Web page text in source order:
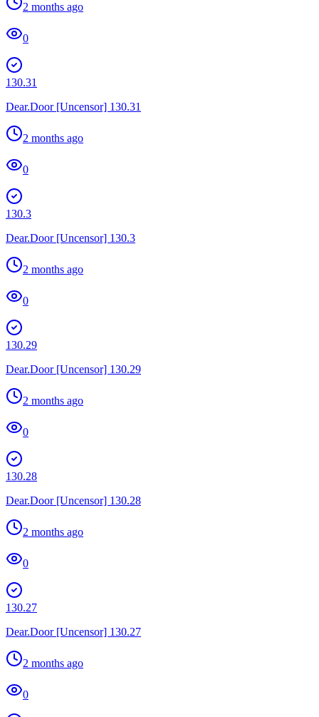
2 months ago
0
130.31
Dear.Door [Uncensor] 130.31
2 months ago
0
130.3
Dear.Door [Uncensor] 130.3
2 months ago
0
130.29
Dear.Door [Uncensor] 130.29
2 months ago
0
130.28
Dear.Door [Uncensor] 130.28
2 months ago
0
130.27
Dear.Door [Uncensor] 130.27
2 months ago
0